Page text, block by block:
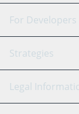
Signal Bot
SmartTrade
TradingView
Binance
Bitfinex
Coinbase
For Developers
API Reference
Strategies
Scalping
Legal